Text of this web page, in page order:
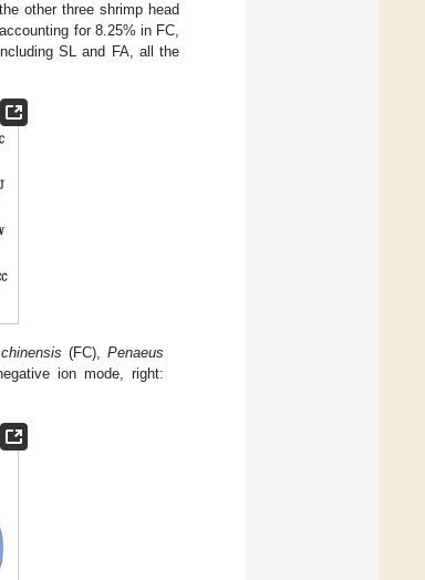
other three shrimp head
for 8.25% in FC,
SL and FA, all the
(FC),Penaeus
ion mode, right: